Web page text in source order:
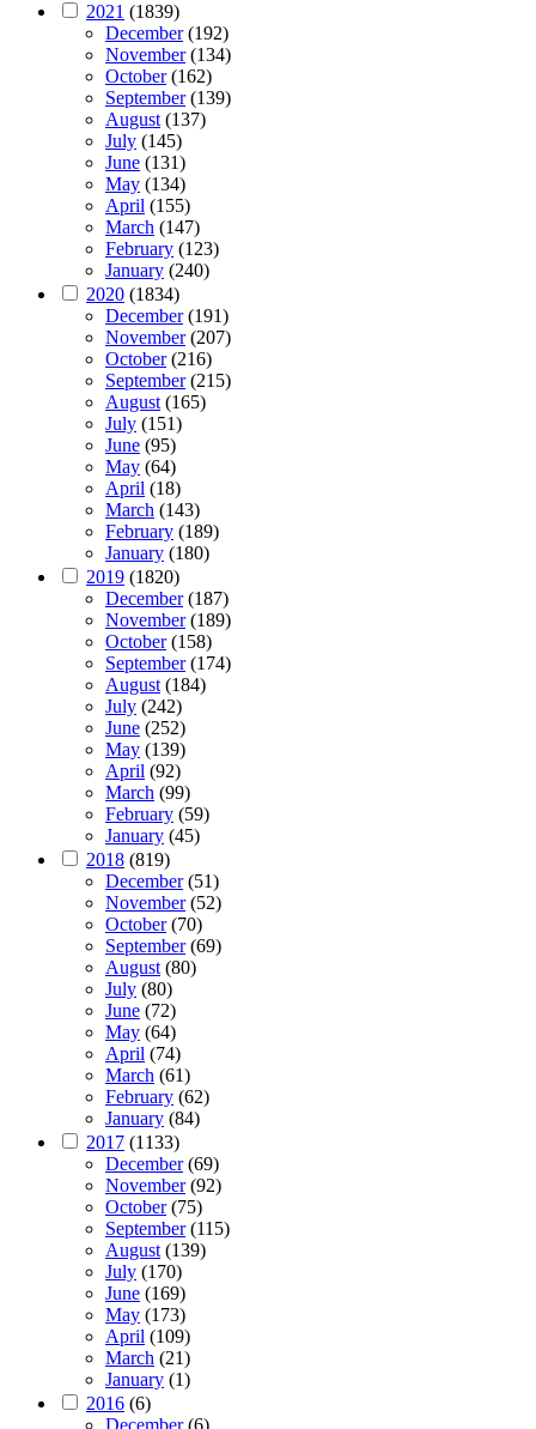
2021 (1839)
December(192)
November(134)
October(162)
September(139)
August(137)
July (145)
June (131)
May (134)
April (155)
March (147)
February (123)
January (240)
2020 (1834)
December(191)
November(207)
October(216)
September(215)
August(165)
July (151)
June (95)
May (64)
April (18)
March (143)
February (189)
January (180)
2019 (1820)
December(187)
November(189)
October(158)
September(174)
August(184)
July (242)
June (252)
May (139)
April (92)
March (99)
February (59)
January (45)
2018 (819)
December(51)
November(52)
October(70)
September(69)
August(80)
July (80)
June (72)
May (64)
April (74)
March (61)
February (62)
January (84)
2017 (1133)
December(69)
November(92)
October(75)
September(115)
August(139)
July (170)
June (169)
May (173)
April (109)
March (21)
January (1)
2016 (6)